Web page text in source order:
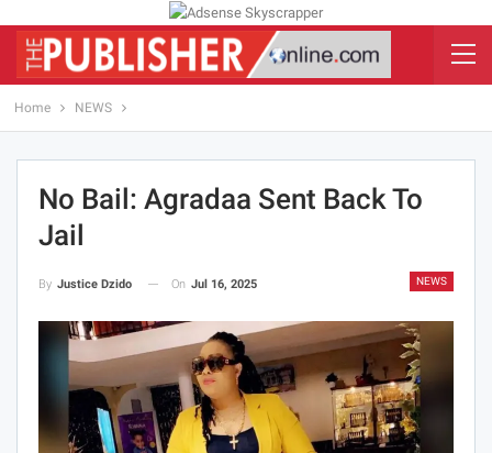
Home NEWS
No Bail: Agradaa Sent Back To
Jail
NEWS
By Justice Dzido On Jul 16, 2025